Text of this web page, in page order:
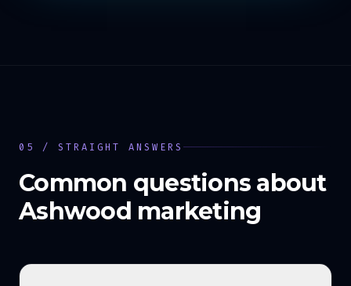
05 / STRAIGHT ANSWERS
Common questions about
Ashwood marketing